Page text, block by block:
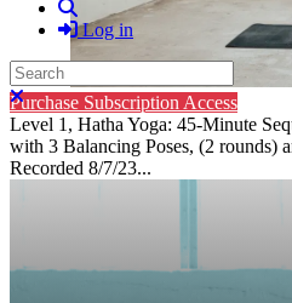
Search
Log in
Search
Close search
Purchase Subscription Access
Level 1, Hatha Yoga: 45-Minute
with 3 Balancing Poses, (2 rounds)
Recorded 8/7/23...